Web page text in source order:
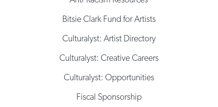
Bitsie Clark Fund for Artists
Culturalyst: Artist Directory
Culturalyst: Creative Careers
Culturalyst: Opportunities
Fiscal Sponsorship